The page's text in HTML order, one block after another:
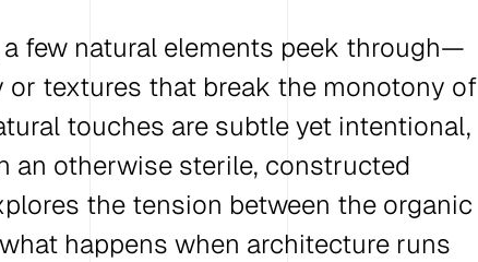
few natural elements peek through—
or textures that break the monotony of
touches are subtle yet intentional,
an otherwise sterile, constructed
the tension between the organic
happens when architecture runs